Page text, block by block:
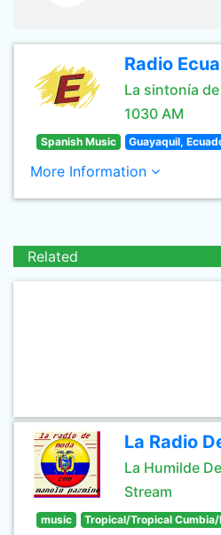
Radio
La sintonía
1030 AM
Spanish Music Guayaquil,
More Information
Related
La Radio
La Humilde
Stream
music Tropical/Tropical